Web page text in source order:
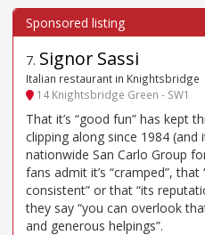
7. Signor Sassi
Italian restaurant in Knightsbridge
14 Knightsbridge Green - SW1
That it’s “good fun” has kept
clipping along since 1984 (and
nationwide San Carlo Group
fans admit it’s “cramped”,
consistent” or that “its
they say “you can overlook
and generous helpings”.